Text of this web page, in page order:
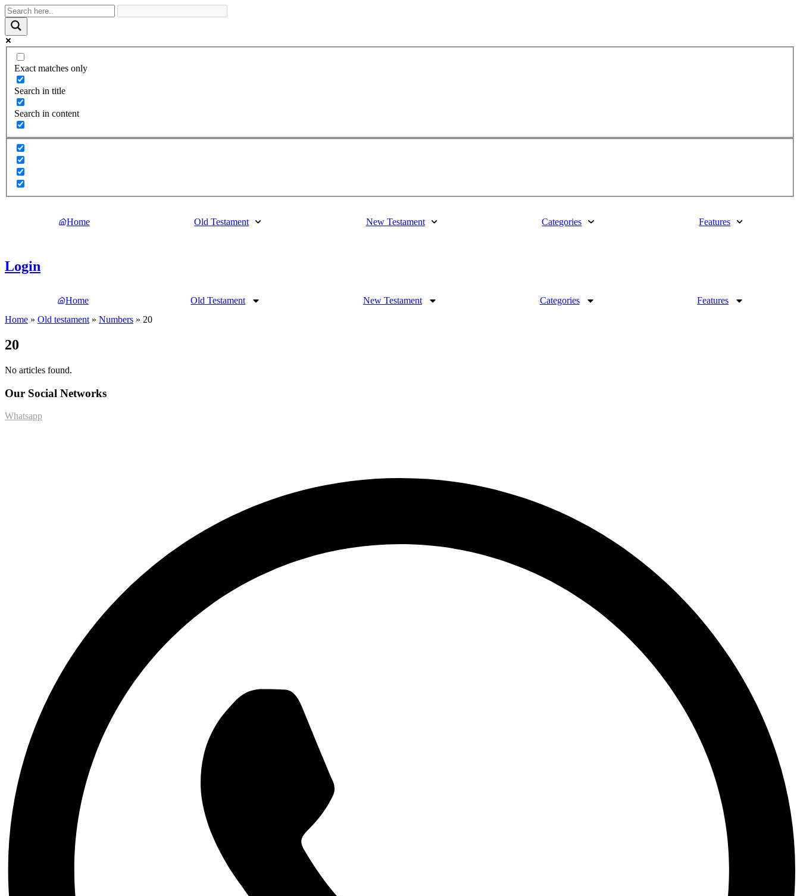
Exact matches only
Search in title
Search in content
Home Old Testament New Testament Categories Features
Login
Home Old Testament New Testament Categories
Features
Home » Old testament » Numbers » 20
20
No articles found.
Our Social Networks
Whatsapp